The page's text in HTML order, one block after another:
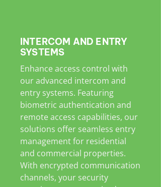
INTERCOM AND ENTRY
SYSTEMS
Enhance access control with
our advanced intercom and
entry systems. Featuring
biometric authentication and
remote access capabilities, our
solutions offer seamless entry
management for residential
and commercial properties.
With encrypted communication
channels, your security